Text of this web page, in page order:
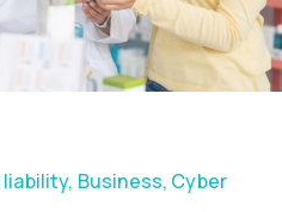
Business, Cyber